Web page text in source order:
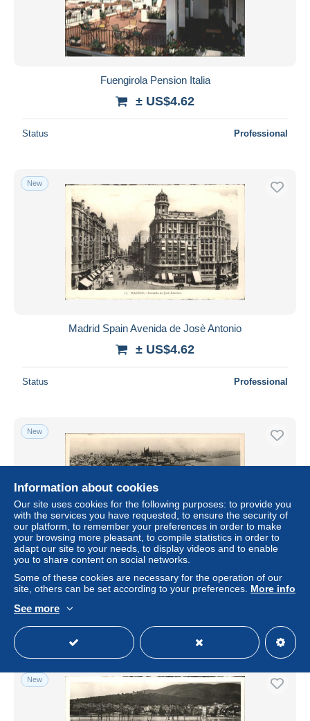
Fuengirola Pension Italia
± US$4.62
Status Professional
New
Madrid Spain Avenida de Josè Antonio
± US$4.62
Status Professional
New
Palma de Mallorca Hafen Hotel Alpina
± US$4.62
Status Professional
New
Information about cookies
Our site uses cookies for the following purposes: to provide you
with the services you have requested, to ensure the security of
our platform, to remember your preferences in order to make
your browsing more pleasant, to compile statistics in order to
adapt our site to your needs, to display videos and to enable
you to share content on social networks.
Some of these cookies are necessary for the operation of our
site, others can be set according to your preferences. More info
See more